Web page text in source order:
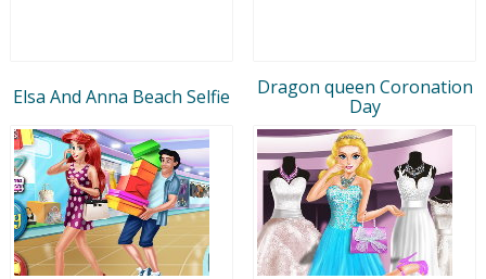
Elsa And Anna Beach Selfie
Dragon queen Coronation
Day